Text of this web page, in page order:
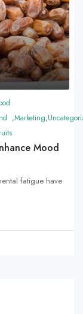
,Marketing,
Mood
fatigue have